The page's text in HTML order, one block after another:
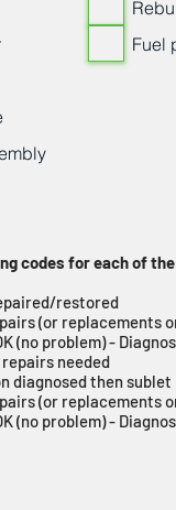
Fuel
codes for each of
restored
(or replacements
(no problem) -
needed
diagnosed then sublet
(or replacements
(no problem) -